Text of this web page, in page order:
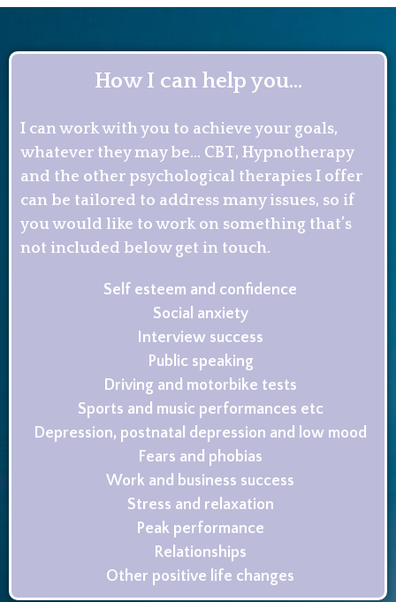
How I can help you...
I can work with you to achieve your goals,
whatever they may be… CBT, Hypnotherapy
and the other psychological therapies I offer
can be tailored to address many issues, so if
you would like to work on something that’s
not included below get in touch.
Self esteem and confidence
Social anxiety
Interview success
Public speaking
Driving and motorbike tests
Sports and music performances etc
Depression, postnatal depression and low mood
Fears and phobias
Work and business success
Stress and relaxation
Peak performance
Relationships
Other positive life changes